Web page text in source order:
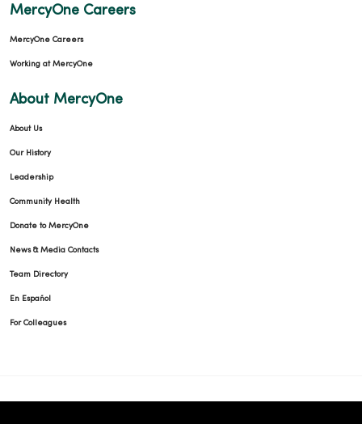
MercyOne Careers
MercyOne Careers
Working at MercyOne
About MercyOne
About Us
Our History
Leadership
Community Health
Donate to MercyOne
News & Media Contacts
Team Directory
En Español
For Colleagues